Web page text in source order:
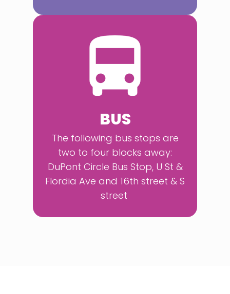
BUS
The following bus stops are
two to four blocks away:
DuPont Circle Bus Stop, U St &
Flordia Ave and 16th street & S
street